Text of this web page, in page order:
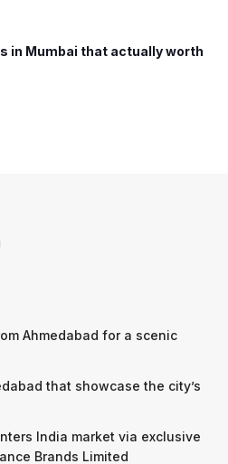
in Mumbai that actually worth
Ahmedabad for a scenic
that showcase the city’s
India market via exclusive
Brands Limited